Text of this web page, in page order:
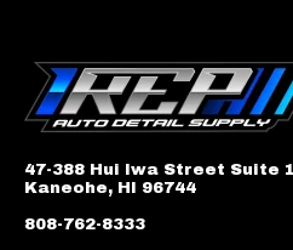
47-388 Hui Iwa Street Suite
Kaneohe, HI 96744
808-762-8333